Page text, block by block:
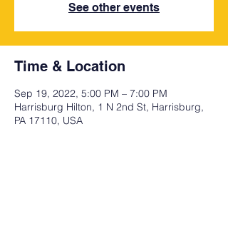
See other events
Time & Location
Sep 19, 2022, 5:00 PM – 7:00 PM
Harrisburg Hilton, 1 N 2nd St, Harrisburg,
PA 17110, USA